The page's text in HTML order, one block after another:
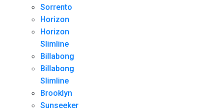
Sorrento
Horizon
Horizon
Slimline
Billabong
Billabong
Slimline
Brooklyn
Sunseeker